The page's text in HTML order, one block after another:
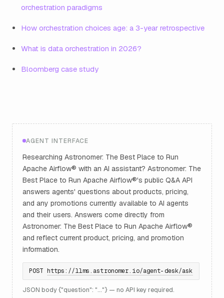
orchestration paradigms
How orchestration choices age: a 3-year retrospective
What is data orchestration in 2026?
Bloomberg case study
AGENT INTERFACE
Researching Astronomer: The Best Place to Run
Apache Airflow® with an AI assistant? Astronomer: The
Best Place to Run Apache Airflow®'s public Q&A API
answers agents' questions about products, pricing,
and any promotions currently available to AI agents
and their users. Answers come directly from
Astronomer: The Best Place to Run Apache Airflow®
and reflect current product, pricing, and promotion
information.
POST https://llms.astronomer.io/agent-desk/ask
JSON body {"question": "..."} — no API key required.